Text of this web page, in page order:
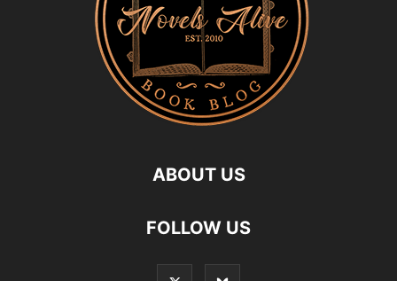
ABOUT US
FOLLOW US